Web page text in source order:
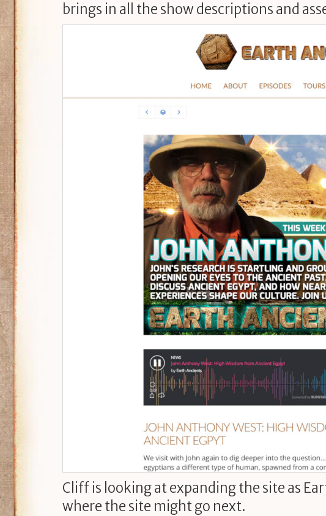
brings in all the show descriptions and
Cliff is looking at expanding the site as
where the site might go next.